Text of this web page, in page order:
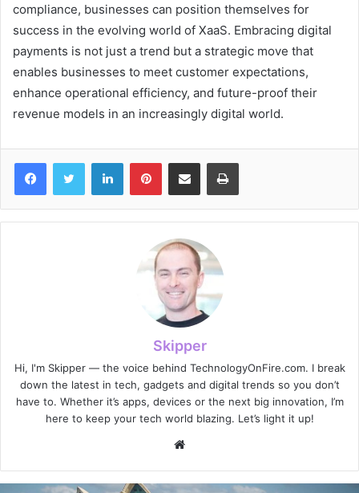
compliance, businesses can position themselves for
success in the evolving world of XaaS. Embracing digital
payments is not just a trend but a strategic move that
enables businesses to meet customer expectations,
enhance operational efficiency, and future-proof their
revenue models in an increasingly digital world.
FacebookTwitter LinkedInPinterestShare via Email Print
Skipper
Hi, I'm Skipper — the voice behind TechnologyOnFire.com. I break
down the latest in tech, gadgets and digital trends so you don’t
have to. Whether it’s apps, devices or the next big innovation, I’m
here to keep your tech world blazing. Let’s light it up!
Website